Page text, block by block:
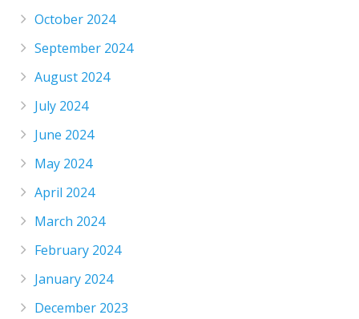
October 2024
September 2024
August 2024
July 2024
June 2024
May 2024
April 2024
March 2024
February 2024
January 2024
December 2023